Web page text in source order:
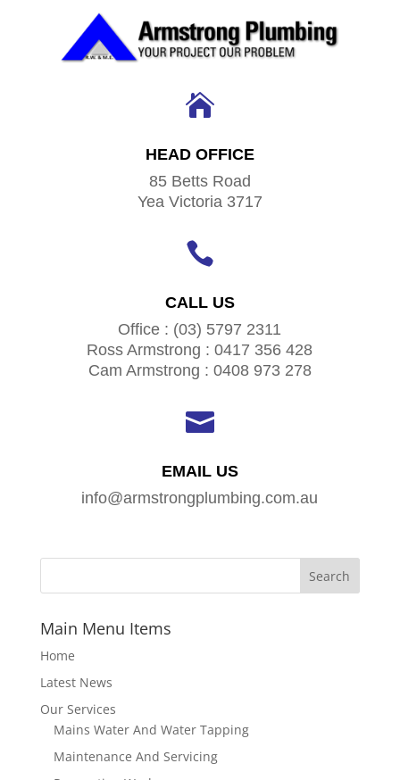

HEAD OFFICE
85 Betts Road
Yea Victoria 3717

CALL US
Office : (03) 5797 2311
Ross Armstrong : 0417 356 428
Cam Armstrong : 0408 973 278

EMAIL US
info@armstrongplumbing.com.au
Main Menu Items
Home
Latest News
Our Services
Mains Water And Water Tapping
Maintenance And Servicing